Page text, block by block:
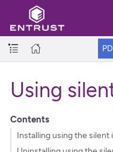
Using
Contents
Installing using the